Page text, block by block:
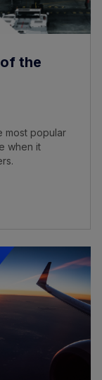
the
most popular
when it